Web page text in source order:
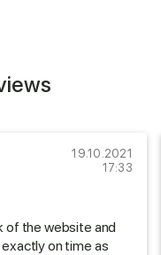
19.10.2021
17:33
of the website and
on time as